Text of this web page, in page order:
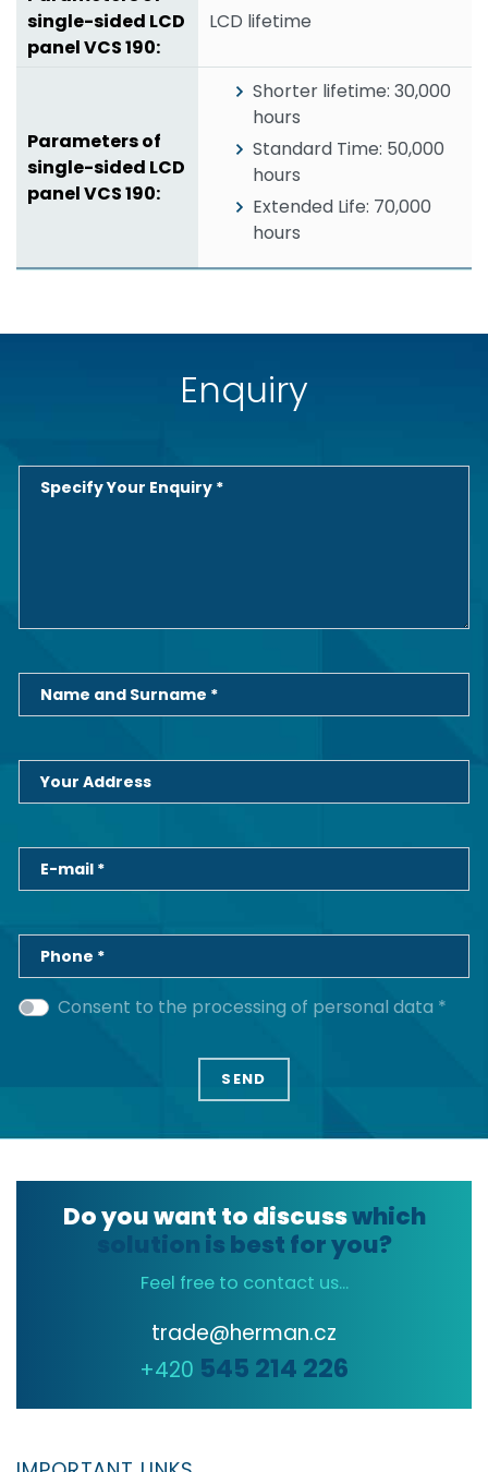
LCD lifetime
Shorter lifetime: 30,000
hours
Standard Time: 50,000
hours
Extended Life: 70,000
hours
Enquiry
Specify Your Enquiry *
Name and Surname *
Your Address
E-mail *
Phone *
Consent to the processing of personal data *
Do you want to discusswhich
solution is best for you?
Feel free to contact us...
trade@herman.cz
+420 545 214 226